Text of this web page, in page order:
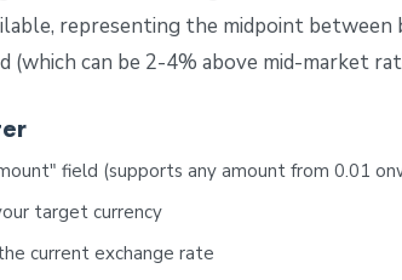
representing the midpoint
can be 2-4% above mid-market
field (supports any amount from 0.01
target currency
current exchange rate